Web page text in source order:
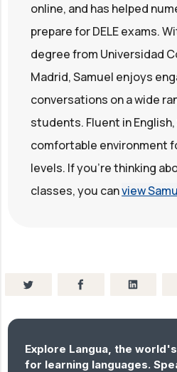
online, and has helped
prepare for DELE exams.
degree from Universidad
Madrid, Samuel enjoys
conversations on a wide
students. Fluent in
comfortable environment
levels. If you're thinking
classes, you canview
Explore Langua, the
for learning languages.